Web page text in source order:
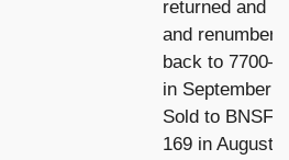
returned and
and
back to
in September
Sold to BNSF
169 in August